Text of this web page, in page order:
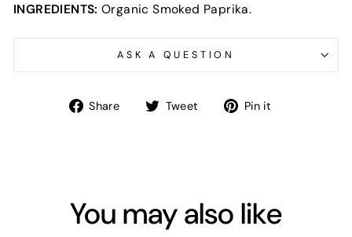
INGREDIENTS:Organic Smoked Paprika.
ASK A QUESTION
Share
Share Tweet
TweetPin it
You may also like